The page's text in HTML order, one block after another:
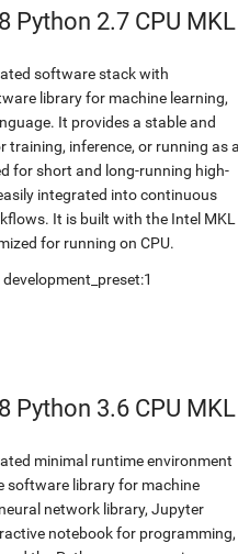
Python 2.7 CPU MKL
software stack with
library for machine learning,
It provides a stable and
training, inference, or running as
for short and long-running high-
integrated into continuous
It is built with the Intel MKL
for running on CPU.
development_preset:1
Python 3.6 CPU MKL
minimal runtime environment
software library for machine
network library, Jupyter
notebook for programming,